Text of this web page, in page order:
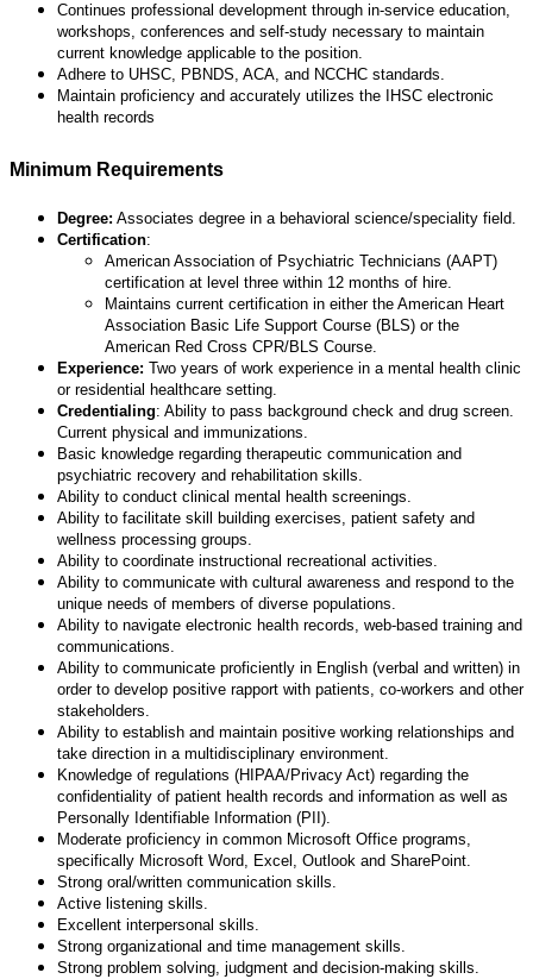
Continues professional development through in-service education,
workshops, conferences and self-study necessary to maintain
current knowledge applicable to the position.
Adhere to UHSC, PBNDS, ACA, and NCCHC standards.
Maintain proficiency and accurately utilizes the IHSC electronic
health records
Minimum Requirements
Degree: Associates degree in a behavioral science/speciality field.
Certification:
American Association of Psychiatric Technicians (AAPT)
certification at level three within 12 months of hire.
Maintains current certification in either the American Heart
Association Basic Life Support Course (BLS) or the
American Red Cross CPR/BLS Course.
Experience: Two years of work experience in a mental health clinic
or residential healthcare setting.
Credentialing: Ability to pass background check and drug screen.
Current physical and immunizations.
Basic knowledge regarding therapeutic communication and
psychiatric recovery and rehabilitation skills.
Ability to conduct clinical mental health screenings.
Ability to facilitate skill building exercises, patient safety and
wellness processing groups.
Ability to coordinate instructional recreational activities.
Ability to communicate with cultural awareness and respond to the
unique needs of members of diverse populations.
Ability to navigate electronic health records, web-based training and
communications.
Ability to communicate proficiently in English (verbal and written) in
order to develop positive rapport with patients, co-workers and other
stakeholders.
Ability to establish and maintain positive working relationships and
take direction in a multidisciplinary environment.
Knowledge of regulations (HIPAA/Privacy Act) regarding the
confidentiality of patient health records and information as well as
Personally Identifiable Information (PII).
Moderate proficiency in common Microsoft Office programs,
specifically Microsoft Word, Excel, Outlook and SharePoint.
Strong oral/written communication skills.
Active listening skills.
Excellent interpersonal skills.
Strong organizational and time management skills.
Strong problem solving, judgment and decision-making skills.